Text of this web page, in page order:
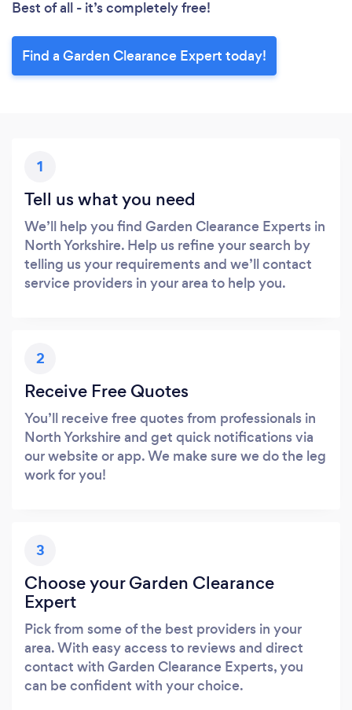
Best of all - it’s completely free!
Find a Garden Clearance Expert today!
1
Tell us what you need
We’ll help you find Garden Clearance Experts in
North Yorkshire. Help us refine your search by
telling us your requirements and we’ll contact
service providers in your area to help you.
2
Receive Free Quotes
You’ll receive free quotes from professionals in
North Yorkshire and get quick notifications via
our website or app. We make sure we do the leg
work for you!
3
Choose your Garden Clearance
Expert
Pick from some of the best providers in your
area. With easy access to reviews and direct
contact with Garden Clearance Experts, you
can be confident with your choice.